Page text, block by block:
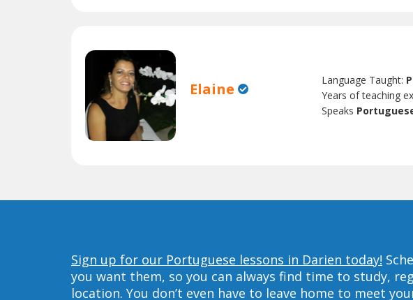
Elaine Language Taught:
Years of teaching
Speaks
Sign up for our Portuguese lessons in Darien today!
you want them, so you can always find time to study,
location. You don’t even have to leave home to meet